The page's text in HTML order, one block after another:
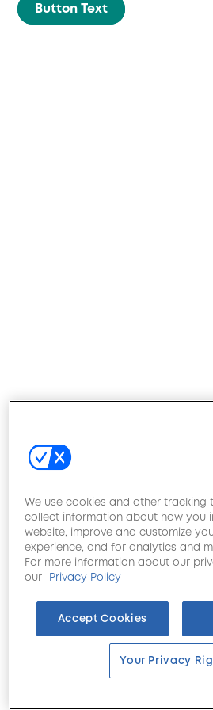
Skip
Button Text
We use cookies and other tracking
collect information about how you
website, improve and customize
experience, and for analytics and
For more information about our
our
Privacy Policy
Accept Cookies
Your Privacy